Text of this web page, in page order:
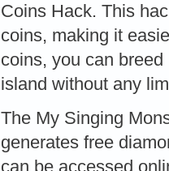
Coins Hack. This
coins, making it
coins, you can
island without any
The My Singing
generates free
can be accessed